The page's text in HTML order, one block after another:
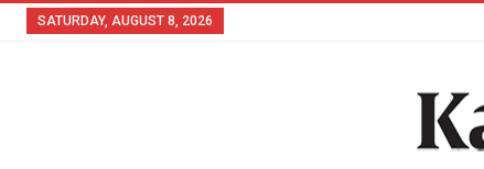
SATURDAY, AUGUST 8, 2026